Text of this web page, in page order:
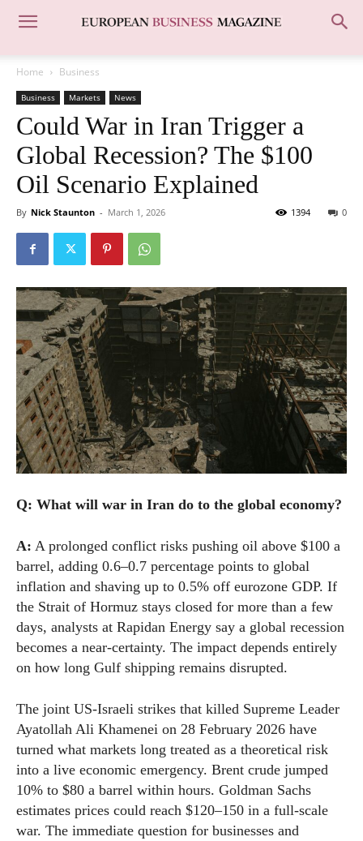
Home Business
Business Markets News
Could War in Iran Trigger a
Global Recession? The $100
Oil Scenario Explained
By Nick Staunton - March 1, 2026 0
1394
Q: What will war in Iran do to the global economy?
A: A prolonged conflict risks pushing oil above $100 a
barrel, adding 0.6–0.7 percentage points to global
inflation and shaving up to 0.5% off eurozone GDP. If
the Strait of Hormuz stays closed for more than a few
days, analysts at Rapidan Energy say a global recession
becomes a near-certainty. The impact depends entirely
on how long Gulf shipping remains disrupted.
The joint US-Israeli strikes that killed Supreme Leader
Ayatollah Ali Khamenei on 28 February 2026 have
turned what markets long treated as a theoretical risk
into a live economic emergency. Brent crude jumped
10% to $80 a barrel within hours. Goldman Sachs
estimates prices could reach $120–150 in a full-scale
war. The immediate question for businesses and